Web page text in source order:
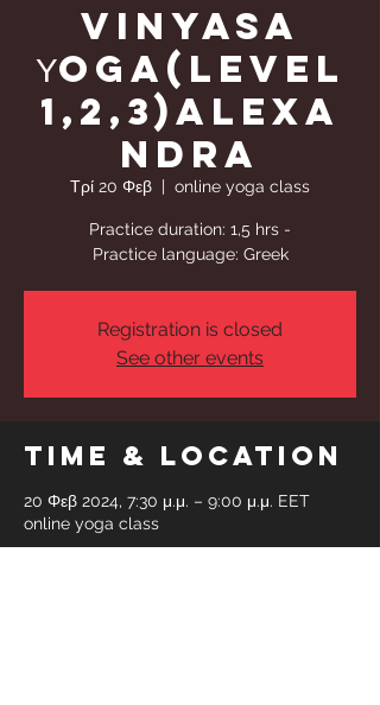
Vinyasa
Υoga(Level
1,2,3)Alexa
ndra
Τρί 20 Φεβ
  |
online yoga class
Practice duration: 1,5 hrs -
Practice language: Greek
Registration is closed
See other events
Time & Location
20 Φεβ 2024, 7:30 μ.μ. – 9:00 μ.μ. EET
online yoga class